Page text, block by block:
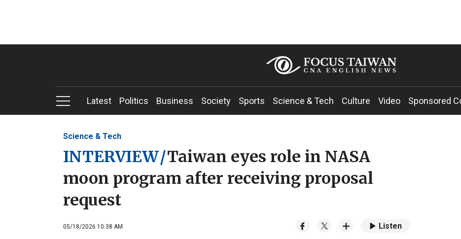
Latest Politics Business Society Sports Science & Tech Culture Video Sponsored
Science & Tech
INTERVIEW/Taiwan eyes role in NASA
moon program after receiving proposal
request
05/18/2026 10:38 AM Listen